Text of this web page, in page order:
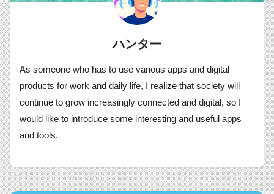
ハンター
As someone who has to use various apps and digital
products for work and daily life, I realize that society will
continue to grow increasingly connected and digital, so I
would like to introduce some interesting and useful apps
and tools.